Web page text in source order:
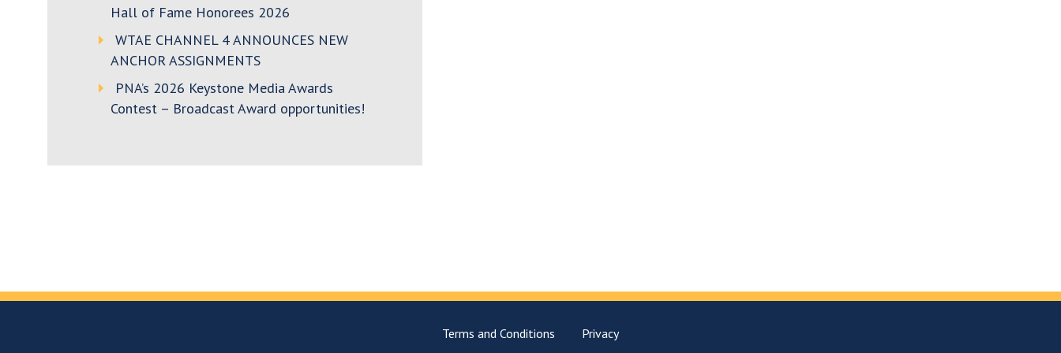
Hall of Fame Honorees 2026
WTAE CHANNEL 4 ANNOUNCES NEW
ANCHOR ASSIGNMENTS
PNA’s 2026 Keystone Media Awards
Contest – Broadcast Award opportunities!
Terms and Conditions Privacy